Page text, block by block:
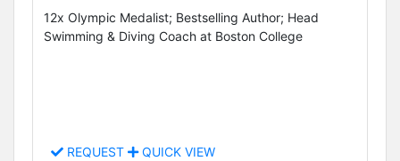
12x Olympic Medalist; Bestselling Author; Head
Swimming & Diving Coach at Boston College
REQUEST QUICK VIEW